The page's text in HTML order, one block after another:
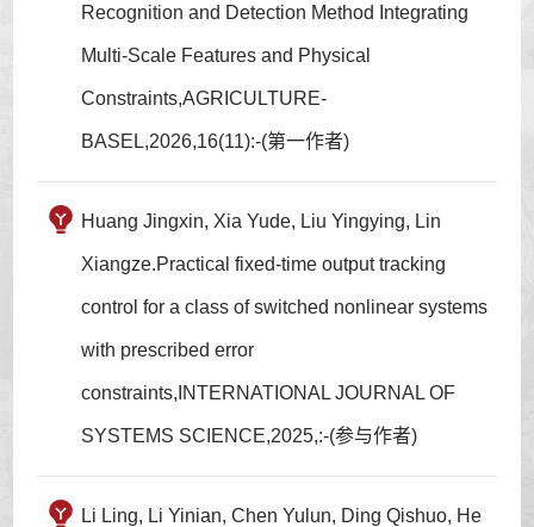
Recognition and Detection Method Integrating
Multi-Scale Features and Physical
Constraints,AGRICULTURE-
BASEL,2026,16(11):-(第一作者)
Huang Jingxin, Xia Yude, Liu Yingying, Lin
Xiangze.Practical fixed-time output tracking
control for a class of switched nonlinear systems
with prescribed error
constraints,INTERNATIONAL JOURNAL OF
SYSTEMS SCIENCE,2025,:-(参与作者)
Li Ling, Li Yinian, Chen Yulun, Ding Qishuo, He